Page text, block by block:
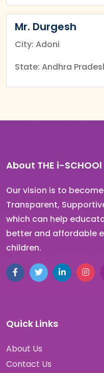
Mr. Durgesh
City: Adoni
State: Andhra
About THE i-SCHOOl
Our vision is to
Transparent,
which can help
better and affordable
children.
Quick Links
About Us
Contact Us